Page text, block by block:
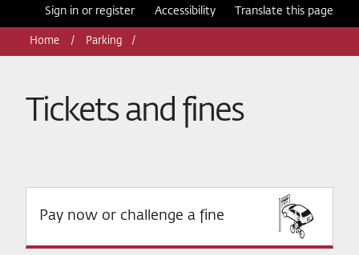
Sign in or register Accessibility Translate this page
Home Parking
Tickets and fines
Pay now or challenge a fine